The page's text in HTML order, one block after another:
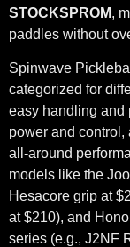
STOCKSPROM,
paddles without
Spinwave
categorized for
easy handling and
power and
all-around
models like the
Hesacore grip at
at $210), and
series (e.g., J2NF